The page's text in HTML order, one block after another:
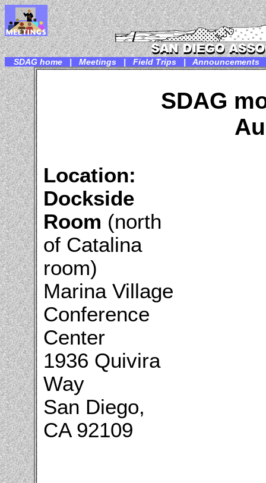
SDAG home | Meetings | Field Trips | Announcements
SDAG
Location:
Dockside
Room (north
of Catalina
room)
Marina Village
Conference
Center
1936 Quivira
Way
San Diego,
CA 92109